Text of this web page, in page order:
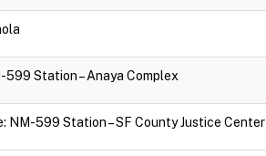
Station – Anaya Complex
NM-599 Station – SF County Justice Center